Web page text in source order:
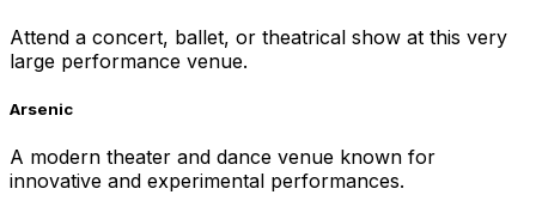
Attend a concert, ballet, or theatrical show at this very
large performance venue.
Arsenic
A modern theater and dance venue known for
innovative and experimental performances.